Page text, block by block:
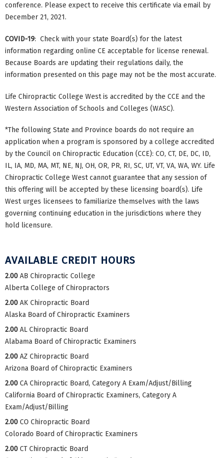
conference. Please expect to receive this certificate via email by
December 21, 2021.
COVID-19: Check with your state Board(s) for the latest
information regarding online CE acceptable for license renewal.
Because Boards are updating their regulations daily, the
information presented on this page may not be the most accurate.
Life Chiropractic College West is accredited by the CCE and the
Western Association of Schools and Colleges (WASC).
*The following State and Province boards do not require an
application when a program is sponsored by a college accredited
by the Council on Chiropractic Education (CCE): CO, CT, DE, DC, ID,
IL, IA, MD, MA, MT, NE, NJ, OH, OR, PR, RI, SC, UT, VT, VA, WA, WY. Life
Chiropractic College West cannot guarantee that any session of
this offering will be accepted by these licensing board(s). Life
West urges licensees to familiarize themselves with the laws
governing continuing education in the jurisdictions where they
hold licensure.
AVAILABLE CREDIT HOURS
2.00 AB Chiropractic College
Alberta College of Chiropractors
2.00 AK Chiropractic Board
Alaska Board of Chiropractic Examiners
2.00 AL Chiropractic Board
Alabama Board of Chiropractic Examiners
2.00 AZ Chiropractic Board
Arizona Board of Chiropractic Examiners
2.00 CA Chiropractic Board, Category A Exam/Adjust/Billing
California Board of Chiropractic Examiners, Category A
Exam/Adjust/Billing
2.00 CO Chiropractic Board
Colorado Board of Chiropractic Examiners
2.00 CT Chiropractic Board